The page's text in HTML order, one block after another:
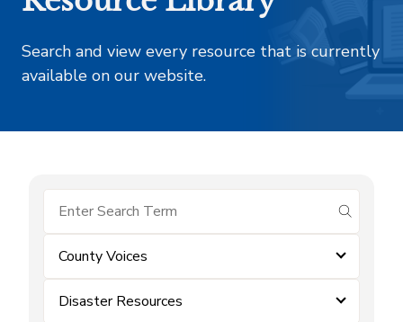
Search and view every resource that is currently
available on our website.
submit
County Voices
Disaster Resources